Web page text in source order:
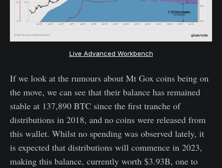
Live Advanced Workbench
If we look at the rumours about Mt Gox coins being on
the move, we can see that their balance has remained
stable at 137,890 BTC since the first tranche of
distributions in 2018, and no coins were released from
this wallet. Whilst no spending was observed lately, it
is expected that distributions will commence in 2023,
making this balance, currently worth $3.93B, one to